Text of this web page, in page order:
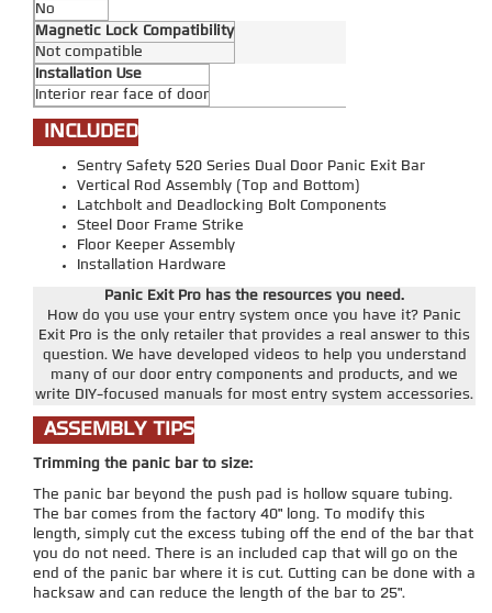
No
Magnetic Lock Compatibility
Not compatible
Installation Use
Interior rear face of door
INCLUDED
Sentry Safety 520 Series Dual Door Panic Exit Bar
Vertical Rod Assembly (Top and Bottom)
Latchbolt and Deadlocking Bolt Components
Steel Door Frame Strike
Floor Keeper Assembly
Installation Hardware
Panic Exit Pro has the resources you need.
How do you use your entry system once you have it? Panic
Exit Pro is the only retailer that provides a real answer to this
question. We have developed videos to help you understand
many of our door entry components and products, and we
write DIY-focused manuals for most entry system accessories.
ASSEMBLY TIPS
Trimming the panic bar to size:
The panic bar beyond the push pad is hollow square tubing.
The bar comes from the factory 40" long. To modify this
length, simply cut the excess tubing off the end of the bar that
you do not need. There is an included cap that will go on the
end of the panic bar where it is cut. Cutting can be done with a
hacksaw and can reduce the length of the bar to 25".